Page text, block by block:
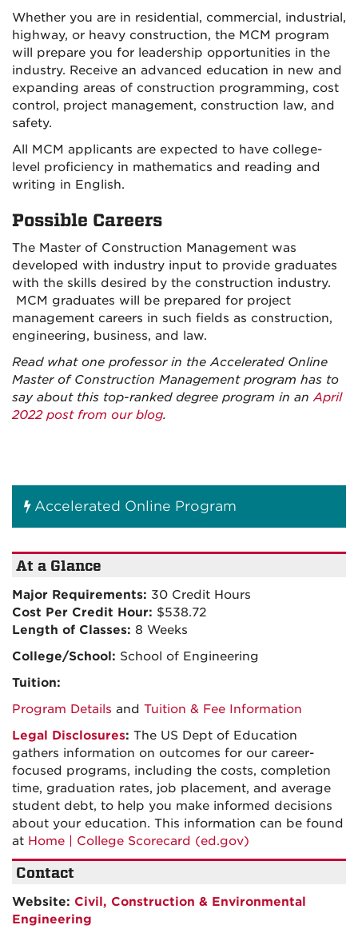
Whether you are in residential, commercial, industrial,
highway, or heavy construction, the MCM program
will prepare you for leadership opportunities in the
industry. Receive an advanced education in new and
expanding areas of construction programming, cost
control, project management, construction law, and
safety.
All MCM applicants are expected to have college-
level proficiency in mathematics and reading and
writing in English.
Possible Careers
The Master of Construction Management was
developed with industry input to provide graduates
with the skills desired by the construction industry.
MCM graduates will be prepared for project
management careers in such fields as construction,
engineering, business, and law.
Read what one professor in the Accelerated Online
Master of Construction Management program has to
say about this top-ranked degree program in anApril
2022 post from our blog.
Accelerated Online Program
At a Glance
Major Requirements: 30 Credit Hours
Cost Per Credit Hour: $538.72
Length of Classes: 8 Weeks
College/School: School of Engineering
Tuition:
Program Details and Tuition & Fee Information
Legal Disclosures: The US Dept of Education
gathers information on outcomes for our career-
focused programs, including the costs, completion
time, graduation rates, job placement, and average
student debt, to help you make informed decisions
about your education. This information can be found
at Home | College Scorecard (ed.gov)
Contact
Website: Civil, Construction & Environmental
Engineering